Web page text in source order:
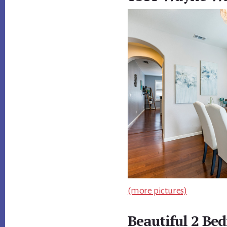
(more pictures)
Beautiful 2